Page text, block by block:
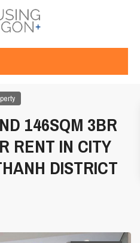
146SQM 3BR
RENT IN CITY
DISTRICT